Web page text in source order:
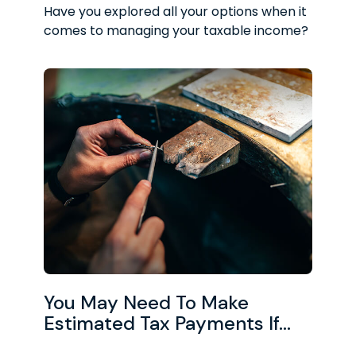
Have you explored all your options when it
comes to managing your taxable income?
You May Need To Make
Estimated Tax Payments If…